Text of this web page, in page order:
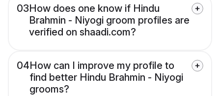
03How does one know if Hindu
Brahmin - Niyogi groom profiles are
verified on shaadi.com?
04How can I improve my profile to
find better Hindu Brahmin - Niyogi
grooms?